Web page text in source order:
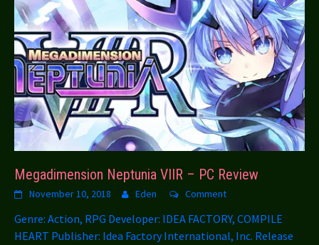
Megadimension Neptunia VIIR – PC Review
November 10, 2018 Eden Comment
Genre: Action, RPG Developer: IDEA FACTORY, COMPILE
HEART Publisher: Idea Factory International, Inc. Release